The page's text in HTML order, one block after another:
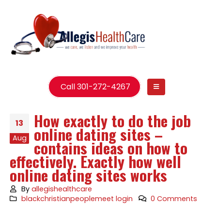
Call 301-272-4267
13
Aug
How exactly to do the job
online dating sites –
contains ideas on how to
effectively. Exactly how well
online dating sites works
Byallegishealthcare
blackchristianpeoplemeet login
0 Comments